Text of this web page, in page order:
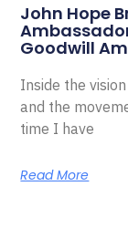
John Hope
Goodwill
Inside the
and the
time I have
Read More